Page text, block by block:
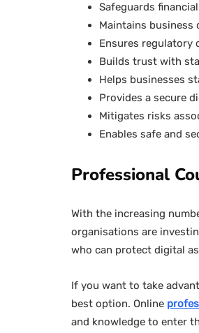
Safeguards
Maintains
Ensures regulatory
Builds trust with
Helps businesses
Provides a secure
Mitigates risks
Enables safe and
Professional
With the increasing
organisations are
who can protect digital
If you want to take
best option. Online
and knowledge to enter